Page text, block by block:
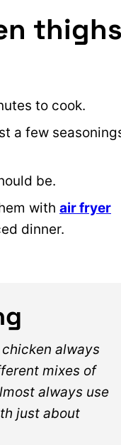
thighs
to cook.
a few
be.
with air fryer
dinner.
always
mixes of
always use
just about